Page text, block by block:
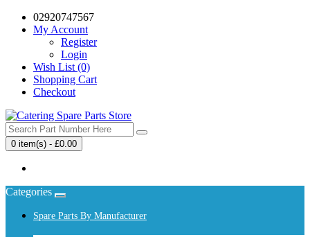
02920747567
My Account
Register
Login
Wish List (0)
Shopping Cart
Checkout
0 item(s) - £0.00
Categories
Spare Parts By Manufacturer